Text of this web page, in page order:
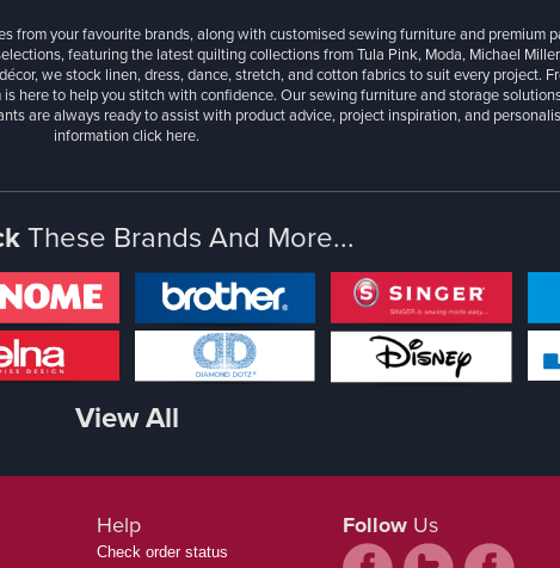
from your favourite brands, along with customised sewing furniture and premium
featuring the latest quilting collections from Tula Pink, Moda, Michael
we stock linen, dress, dance, stretch, and cotton fabrics to suit every project.
here to help you stitch with confidence. Our sewing furniture and storage
are always ready to assist with product advice, project inspiration, and
informationclick here.
These Brands And More...
View All
Help
Check order status
Follow Us